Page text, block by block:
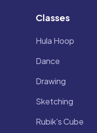
Classes
Hula Hoop
Dance
Drawing
Sketching
Rubik's Cube